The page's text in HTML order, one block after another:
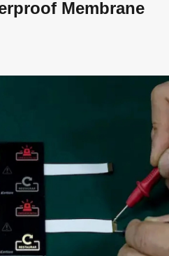
Membrane